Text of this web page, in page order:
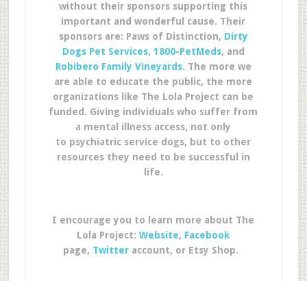
without their sponsors supporting this
important and wonderful cause. Their
sponsors are: Paws of Distinction, Dirty
Dogs Pet Services, 1800-PetMeds, and
Robibero Family Vineyards. The more we
are able to educate the public, the more
organizations like The Lola Project can be
funded. Giving individuals who suffer from
a mental illness access, not only
to psychiatric service dogs, but to other
resources they need to be successful in
life.
I encourage you to learn more about The
Lola Project:Website, Facebook
page, Twitter account, or Etsy Shop.